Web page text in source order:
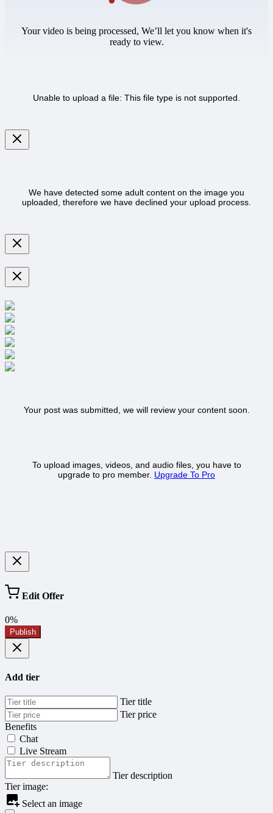
Your video is being processed, We’ll let you know when it's
ready to view.
Unable to upload a file: This file type is not supported.
We have detected some adult content on the image you
uploaded, therefore we have declined your upload process.
Your post was submitted, we will review your content soon.
To upload images, videos, and audio files, you have to
upgrade to pro member. Upgrade To Pro
Edit Offer
0%
Publish
Add tier
Tier title
Tier price
Benefits
Chat
Live Stream
Tier description
Tier image:
Select an image